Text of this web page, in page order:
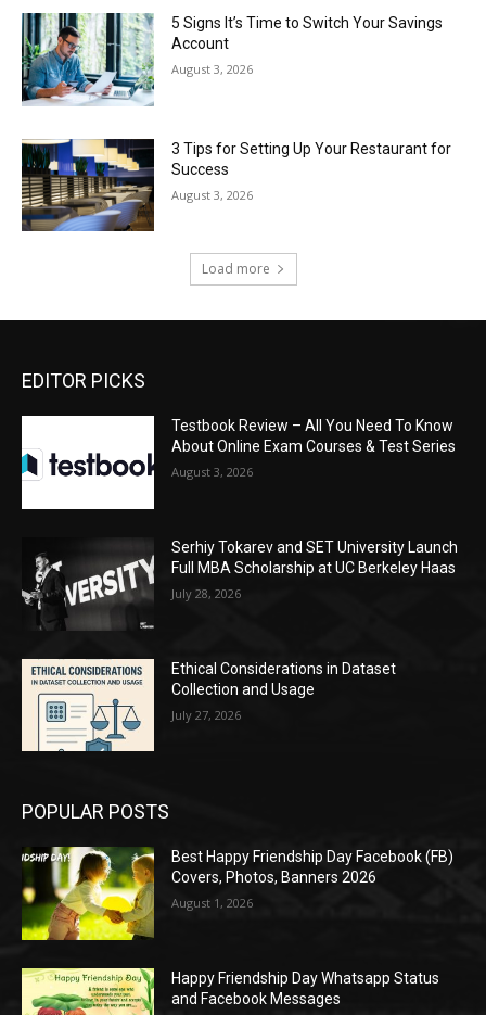
5 Signs It’s Time to Switch Your Savings
Account
August 3, 2026
3 Tips for Setting Up Your Restaurant for
Success
August 3, 2026
Load more
EDITOR PICKS
Testbook Review – All You Need To Know
About Online Exam Courses & Test Series
August 3, 2026
Serhiy Tokarev and SET University Launch
Full MBA Scholarship at UC Berkeley Haas
July 28, 2026
Ethical Considerations in Dataset
Collection and Usage
July 27, 2026
POPULAR POSTS
Best Happy Friendship Day Facebook (FB)
Covers, Photos, Banners 2026
August 1, 2026
Happy Friendship Day Whatsapp Status
and Facebook Messages